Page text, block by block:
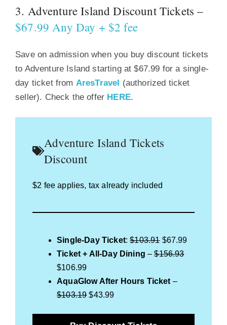
3. Adventure Island Discount Tickets –
$67.99 Any Day + $2 fee
Save on admission when you buy discount tickets
to Adventure Island starting at $67.99 for a single-
day ticket from AresTravel (authorized ticket
seller). Check the offer HERE.
Adventure Island Tickets
Discount
$2 fee applies, tax already included
Single-Day Ticket:$103.91$67.99
Ticket + All-Day Dining –$156.93
$106.99
AquaGlow After Hours Ticket –
$103.19$43.99